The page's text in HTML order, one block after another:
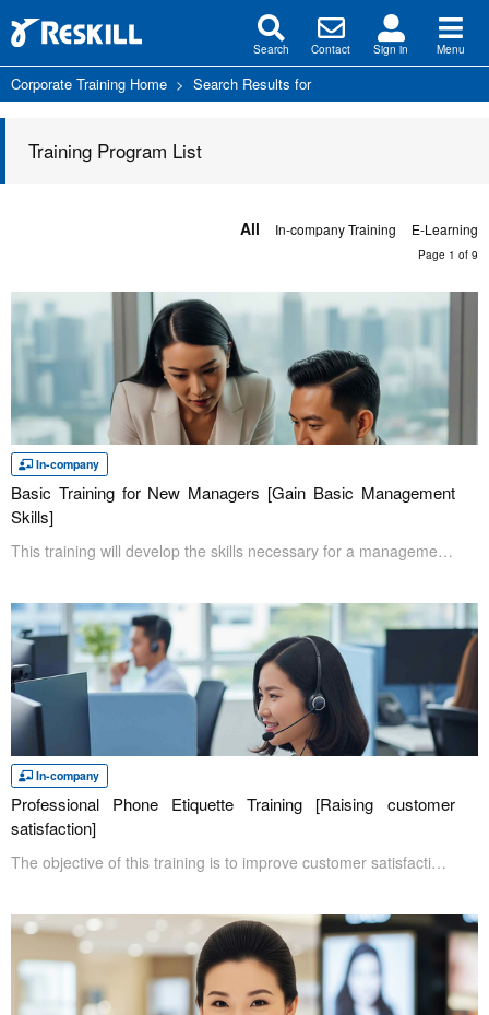
Search Contact Sign in Menu
Corporate Training Home > Search Results for
Training Program List
All In-company Training E-Learning
Page 1 of 9
In-company
Basic Training for New Managers [Gain Basic Management
Skills]
This training will develop the skills necessary for a management position. The course will cover management basics, including how to manage and work with coworkers effectively, as well as labor management and mental health in the workplace.
In-company
Professional Phone Etiquette Training [Raising customer
satisfaction]
The objective of this training is to improve customer satisfaction by raising the level of quality of telephone answering that occurs on a daily basis. Since the telephone is a direct interaction with the other party, improving telephone skills is expected to have a positive impact on improving a company's image and building a relationship of trust with customers.